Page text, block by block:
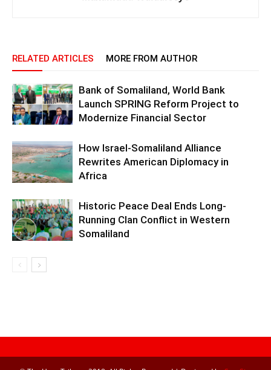
RELATED ARTICLES MORE FROM AUTHOR
Bank of Somaliland, World Bank
Launch SPRING Reform Project to
Modernize Financial Sector
How Israel-Somaliland Alliance
Rewrites American Diplomacy in
Africa
Historic Peace Deal Ends Long-
Running Clan Conflict in Western
Somaliland